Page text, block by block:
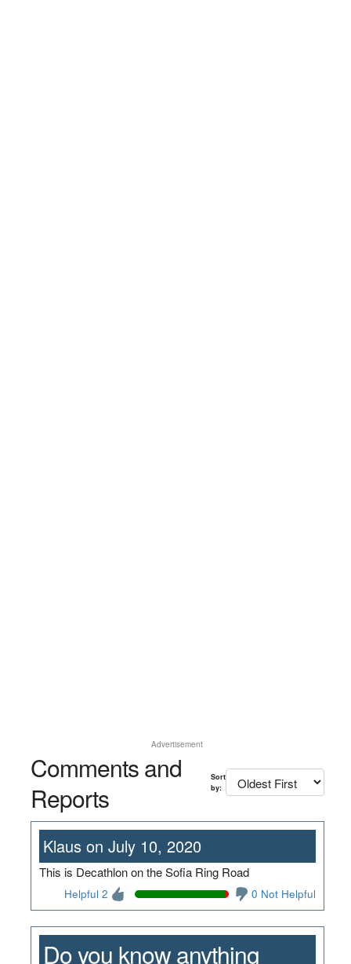
Advertisement
Comments and
Reports
Sort
by:
Klaus on July 10, 2020
This is Decathlon on the Sofia Ring Road
Helpful 2 0 Not Helpful
Do you know anything